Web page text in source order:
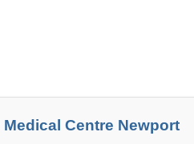
Centre Newport